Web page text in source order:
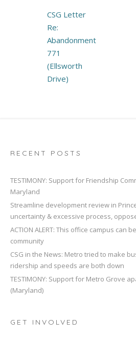
Post
navigation
CSG Letter
Re:
Abandonment
771
(Ellsworth
Drive)
RECENT POSTS
TESTIMONY: Support for Friendship
Maryland
Streamline development review in
uncertainty & excessive process,
ACTION ALERT: This office campus can
community
CSG in the News: Metro tried to make
ridership and speeds are both down
TESTIMONY: Support for Metro Grove
(Maryland)
GET INVOLVED